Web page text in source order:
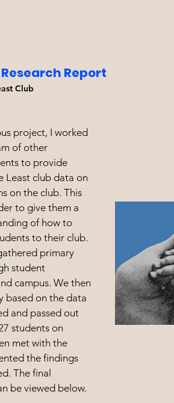
Report
Club
project, I worked
of other
to provide
Least club data on
on the club. This
to give them a
of how to
to their club.
primary
student
campus. We then
based on the data
and passed out
students on
met with the
the findings
The final
be viewed below.